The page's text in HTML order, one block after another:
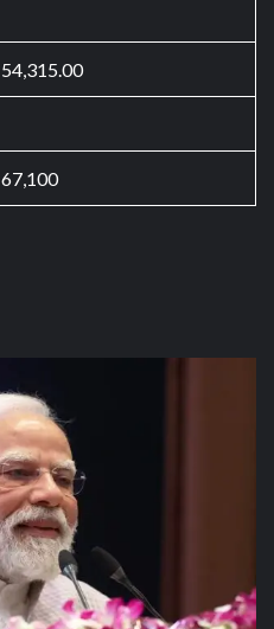
54,315.00
67,100